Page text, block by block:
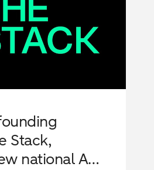
Stack,
national AI